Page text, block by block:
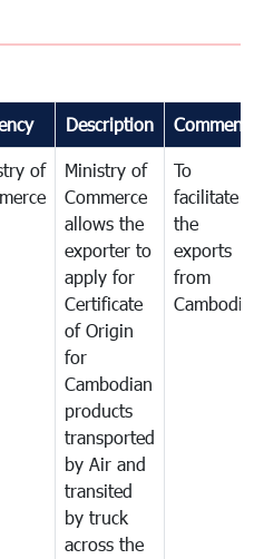
Description
of
Ministry of
Commerce
allows the
exporter to
apply for
Certificate
of Origin
for
Cambodian
products
transported
by Air and
transited
by truck
across the
To
facilitate
the
exports
from
Cambodia